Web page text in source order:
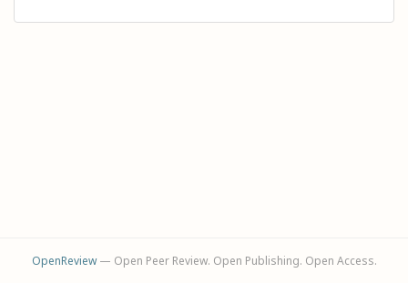
OpenReview— Open Peer Review. Open Publishing. Open Access.